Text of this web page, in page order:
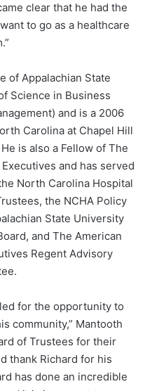
clear that he had the
to go as a healthcare
of Appalachian State
Science in Business
and is a 2006
Carolina at Chapel Hill
is also a Fellow of The
and has served
North Carolina Hospital
the NCHA Policy
State University
and The American
Regent Advisory
for the opportunity to
community,” Mantooth
of Trustees for their
thank Richard for his
has done an incredible